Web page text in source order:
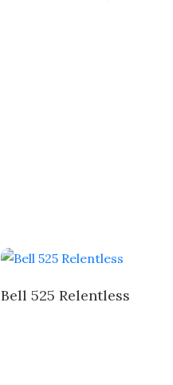
Bell 525 Relentless